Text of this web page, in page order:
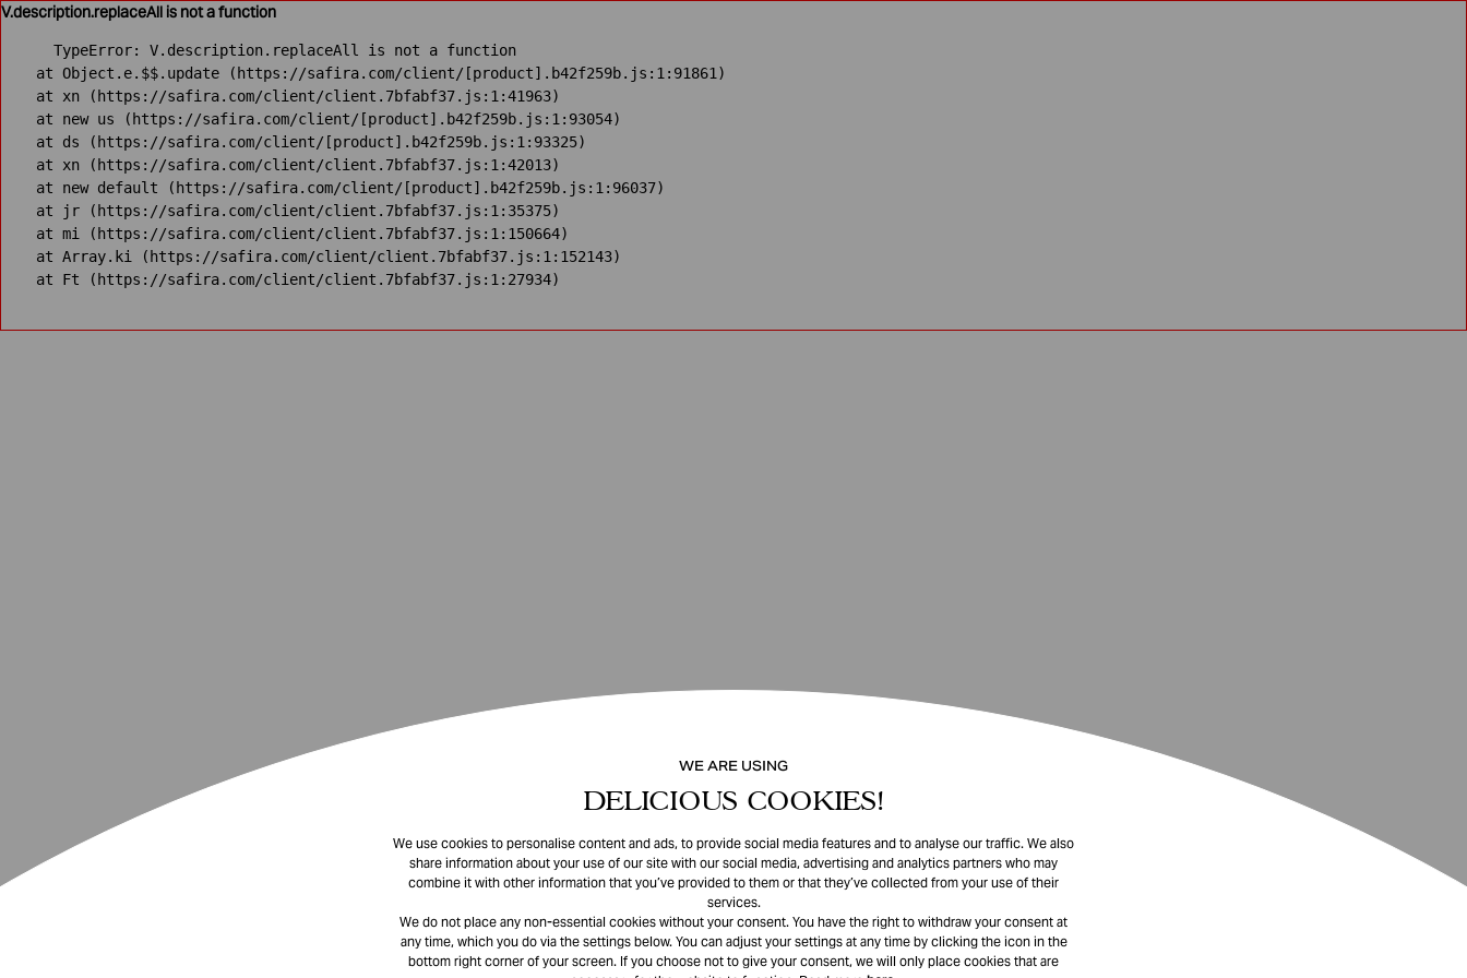
WE ARE USING
DELICIOUS COOKIES!
We use cookies to personalise content and ads, to provide social media features and to analyse our traffic. We also
share information about your use of our site with our social media, advertising and analytics partners who may
combine it with other information that you’ve provided to them or that they’ve collected from your use of their
services.
We do not place any non-essential cookies without your consent. You have the right to withdraw your consent at
any time, which you do via the settings below. You can adjust your settings at any time by clicking the icon in the
bottom right corner of your screen. If you choose not to give your consent, we will only place cookies that are
V.description.replaceAll is not a function
TypeError: V.description.replaceAll is not a function
    at Object.e.$$.update (https://safira.com/client/[product].b42f259b.js:1:91861)
    at xn (https://safira.com/client/client.7bfabf37.js:1:41963)
    at new us (https://safira.com/client/[product].b42f259b.js:1:93054)
    at ds (https://safira.com/client/[product].b42f259b.js:1:93325)
    at xn (https://safira.com/client/client.7bfabf37.js:1:42013)
    at new default (https://safira.com/client/[product].b42f259b.js:1:96037)
    at jr (https://safira.com/client/client.7bfabf37.js:1:35375)
    at mi (https://safira.com/client/client.7bfabf37.js:1:150664)
    at Array.ki (https://safira.com/client/client.7bfabf37.js:1:152143)
    at Ft (https://safira.com/client/client.7bfabf37.js:1:27934)